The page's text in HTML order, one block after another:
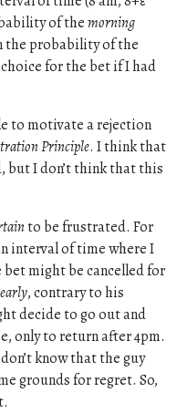
of themorning
the probability of the
for the bet if I had
to motivate a rejection
Principle. I think that
but I don’t think that this
to be frustrated. For
interval of time where I
might be cancelled for
early, contrary to his
decide to go out and
only to return after 4pm.
know that the guy
grounds for regret. So,